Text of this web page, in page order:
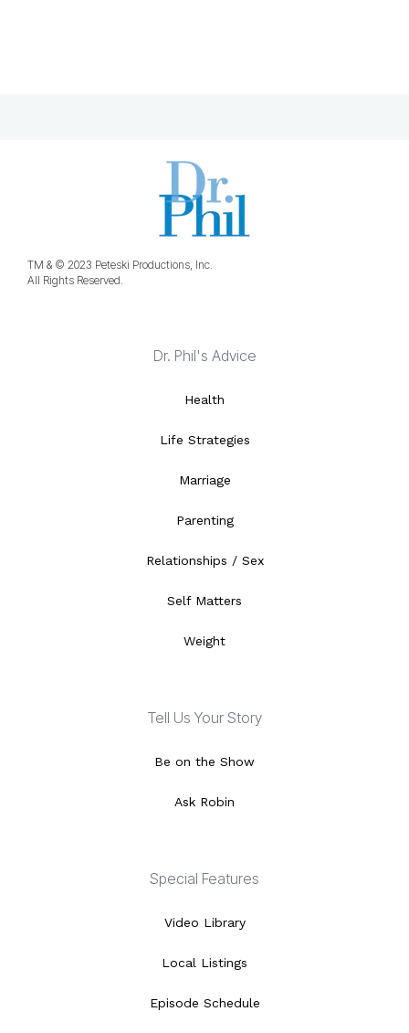
TM & © 2023 Peteski Productions, Inc.
All Rights Reserved.
Dr. Phil's Advice
Health
Life Strategies
Marriage
Parenting
Relationships / Sex
Self Matters
Weight
Tell Us Your Story
Be on the Show
Ask Robin
Special Features
Video Library
Local Listings
Episode Schedule